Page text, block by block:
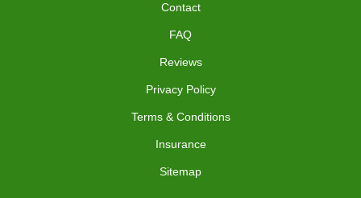
Contact
FAQ
Reviews
Privacy Policy
Terms & Conditions
Insurance
Sitemap